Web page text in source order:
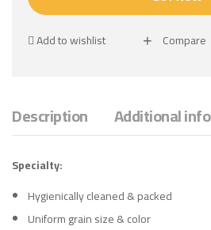
Add to wishlist Compare
Description Additional
Specialty:
Hygienically cleaned & packed
Uniform grain size & color